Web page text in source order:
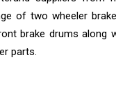
of two wheeler
brake drums along
parts.